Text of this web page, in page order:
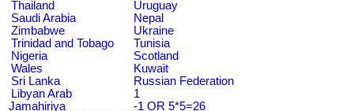
Thailand
Uruguay
Saudi Arabia
Nepal
Zimbabwe
Ukraine
Trinidad and Tobago
Tunisia
Nigeria
Scotland
Wales
Kuwait
Sri Lanka
Russian Federation
Libyan Arab
Jamahiriya
1
-1 OR 5*5=26